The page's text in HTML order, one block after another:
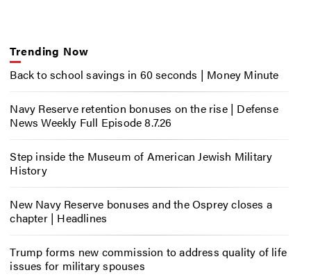
Trending Now
Back to school savings in 60 seconds | Money Minute
Navy Reserve retention bonuses on the rise | Defense
News Weekly Full Episode 8.7.26
Step inside the Museum of American Jewish Military
History
New Navy Reserve bonuses and the Osprey closes a
chapter | Headlines
Trump forms new commission to address quality of life
issues for military spouses